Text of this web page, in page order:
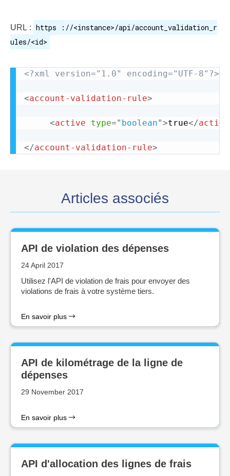
URL : https ://<instance>/api/account_validation_r
ules/<id>
<?xml version="1.0" encoding="UTF-8"?>
<account-validation-rule>
<active type=" boolean">true</active
</account-validation-rule>
Articles associés
API de violation des dépenses
24 April 2017
Utilisez l'API de violation de frais pour envoyer des
violations de frais à votre système tiers.
En savoir plus
API de kilométrage de la ligne de
dépenses
29 November 2017
En savoir plus
API d'allocation des lignes de frais